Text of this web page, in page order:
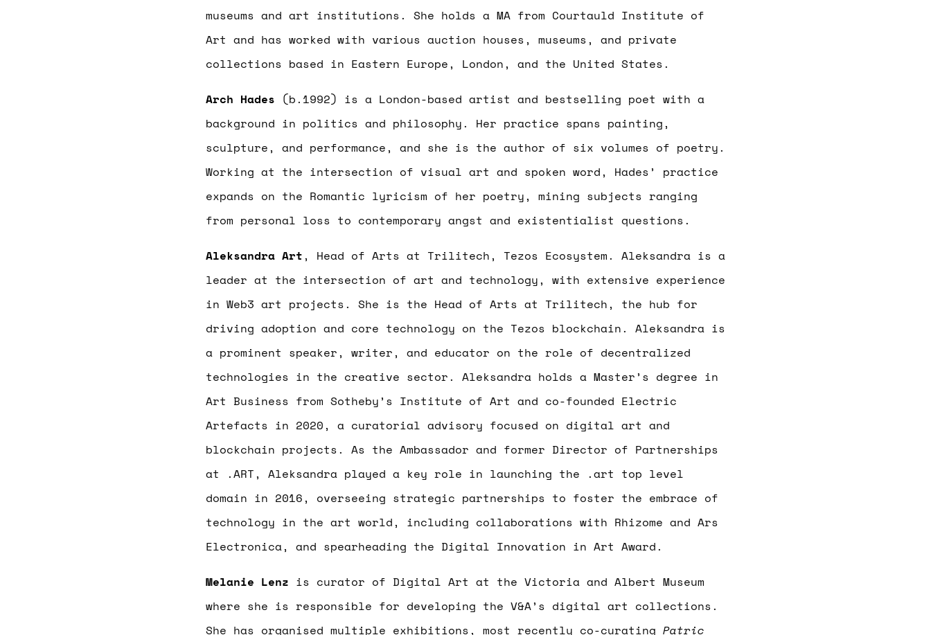
museums and art institutions. She holds a MA from Courtauld Institute of
Art and has worked with various auction houses, museums, and private
collections based in Eastern Europe, London, and the United States.
Arch Hades (b.1992) is a London-based artist and bestselling poet with a
background in politics and philosophy. Her practice spans painting,
sculpture, and performance, and she is the author of six volumes of poetry.
Working at the intersection of visual art and spoken word, Hades’ practice
expands on the Romantic lyricism of her poetry, mining subjects ranging
from personal loss to contemporary angst and existentialist questions.
Aleksandra Art, Head of Arts at Trilitech, Tezos Ecosystem. Aleksandra is a
leader at the intersection of art and technology, with extensive experience
in Web3 art projects. She is the Head of Arts at Trilitech, the hub for
driving adoption and core technology on the Tezos blockchain. Aleksandra is
a prominent speaker, writer, and educator on the role of decentralized
technologies in the creative sector. Aleksandra holds a Master’s degree in
Art Business from Sotheby’s Institute of Art and co-founded Electric
Artefacts in 2020, a curatorial advisory focused on digital art and
blockchain projects. As the Ambassador and former Director of Partnerships
at .ART, Aleksandra played a key role in launching the .art top level
domain in 2016, overseeing strategic partnerships to foster the embrace of
technology in the art world, including collaborations with Rhizome and Ars
Electronica, and spearheading the Digital Innovation in Art Award.
Melanie Lenz is curator of Digital Art at the Victoria and Albert Museum
where she is responsible for developing the V&A’s digital art collections.
She has organised multiple exhibitions, most recently co-curating Patric